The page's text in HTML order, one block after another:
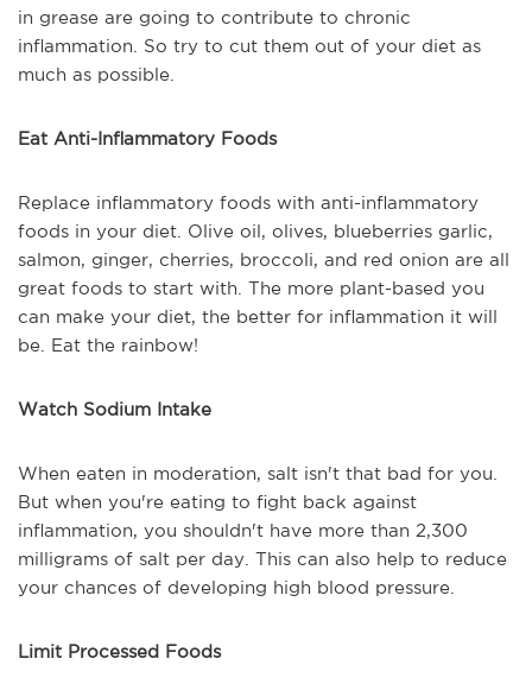
in grease are going to contribute to chronic
inflammation. So try to cut them out of your diet as
much as possible.
Eat Anti-Inflammatory Foods
Replace inflammatory foods with anti-inflammatory
foods in your diet. Olive oil, olives, blueberries garlic,
salmon, ginger, cherries, broccoli, and red onion are all
great foods to start with. The more plant-based you
can make your diet, the better for inflammation it will
be. Eat the rainbow!
Watch Sodium Intake
When eaten in moderation, salt isn't that bad for you.
But when you're eating to fight back against
inflammation, you shouldn't have more than 2,300
milligrams of salt per day. This can also help to reduce
your chances of developing high blood pressure.
Limit Processed Foods